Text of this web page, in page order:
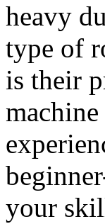
heavy
type of
is their
your